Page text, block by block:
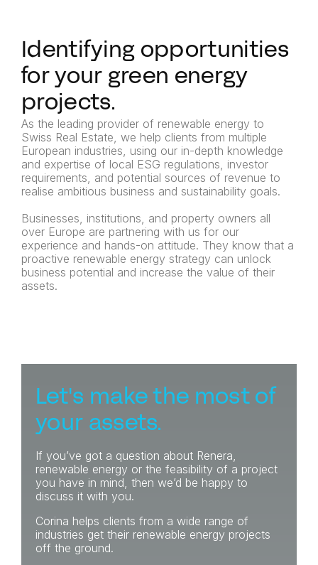
Identifying opportunities
for your green energy
projects.
As the leading provider of renewable energy to
Swiss Real Estate, we help clients from multiple
European industries, using our in-depth knowledge
and expertise of local ESG regulations, investor
requirements, and potential sources of revenue to
realise ambitious business and sustainability goals.
Businesses, institutions, and property owners all
over Europe are partnering with us for our
experience and hands-on attitude. They know that a
proactive renewable energy strategy can unlock
business potential and increase the value of their
assets.
Let's make the most of
your assets.
If you’ve got a question about Renera,
renewable energy or the feasibility of a project
you have in mind, then we’d be happy to
discuss it with you.
Corina helps clients from a wide range of
industries get their renewable energy projects
off the ground.